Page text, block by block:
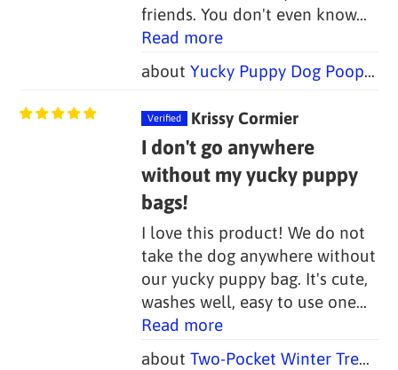
Yucky Puppy Dog Poop Bag Holders-- Blue or Pink/Purple Bone (Set of 2)--TWO SIZES
friends. You don't even know...
Read more
Two-Pocket Winter Trees Dog Poop Bag Holders (Set of 2)
Krissy Cormier
I don't go anywhere
without my yucky puppy
bags!
I love this product! We do not
take the dog anywhere without
our yucky puppy bag. It's cute,
washes well, easy to use one...
Read more